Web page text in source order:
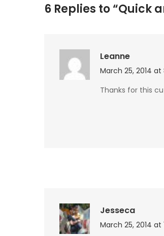
6 Replies to “Quick
Leanne
March 25, 2014
Thanks for this
Jesseca
March 25, 2014 at